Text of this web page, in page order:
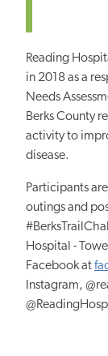
Reading
in 2018 as a
Needs
Berks County
activity to
disease.
Participants
outings and
Hospital -
Facebook at
Instagram,